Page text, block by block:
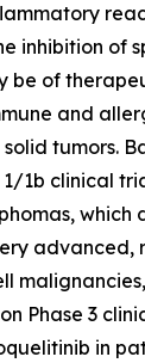
inhibition of
be of
and
tumors.
1/1b clinical
which
advanced,
Phase 3
in